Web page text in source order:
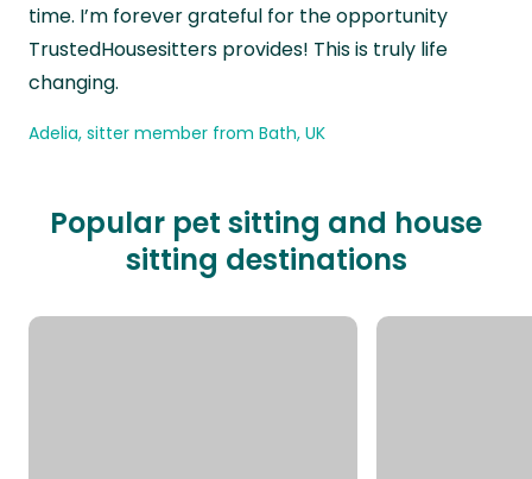
time. I’m forever grateful for the opportunity
TrustedHousesitters provides! This is truly life
changing.
Adelia, sitter member from Bath, UK
Popular pet sitting and house
sitting destinations